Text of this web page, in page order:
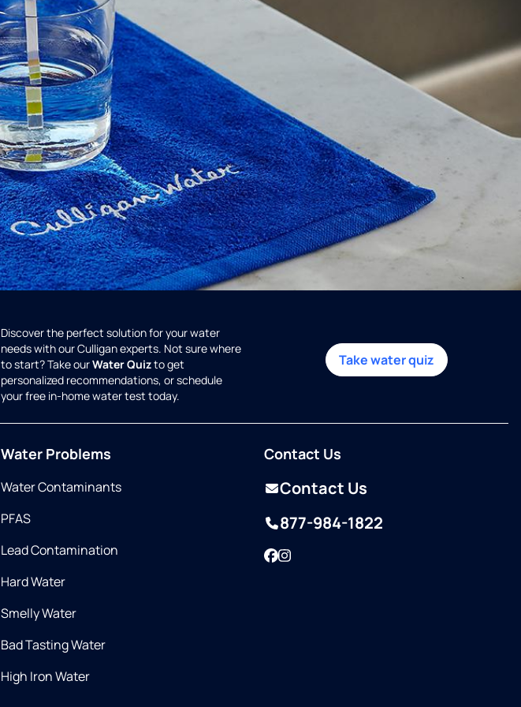
Discover the perfect solution for your water
needs with our Culligan experts. Not sure where
to start? Take ourWater Quizto get
personalized recommendations, or schedule
your free in-home water test today.
Take water quiz
Water Problems
Water Contaminants
PFAS
Lead Contamination
Hard Water
Smelly Water
Bad Tasting Water
High Iron Water
Contact Us
Contact Us
877-984-1822
Facebook
Instagram